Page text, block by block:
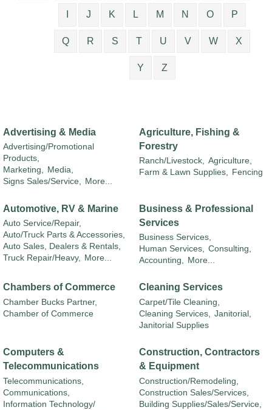
J K L M N O P
Q R S T U V W X
Y Z
Advertising & Media
Advertising/Promotional
Products,
Marketing, Media,
Signs Sales/Service, More...
Agriculture, Fishing &
Forestry
Ranch/Livestock, Agriculture,
Farm & Lawn Supplies, Fencing
Automotive, RV & Marine
Auto Service/Repair,
Auto/Truck Parts & Accessories,
Auto Sales, Dealers & Rentals,
Truck Repair/Heavy,
More...
Business & Professional
Services
Business Services,
Human Services,
Consulting,
Accounting,
More...
Chambers of Commerce
Chamber Bucks Partner,
Chamber of Commerce
Cleaning Services
Carpet/Tile Cleaning,
Cleaning Services,
Janitorial,
Janitorial Supplies
Computers &
Telecommunications
Telecommunications,
Communications,
Information Technology/
Construction, Contractors
& Equipment
Construction/Remodeling,
Construction Sales/Services,
Building Supplies/Sales/Service,